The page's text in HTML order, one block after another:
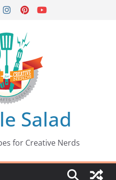
Salad
for Creative Nerds